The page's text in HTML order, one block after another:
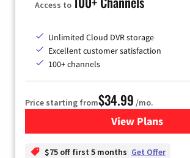
Access to
Unlimited Cloud DVR storage
Excellent customer satisfaction
100+ channels
Price starting from$34.99 /mo.
View Plansfor YouTube
$75 off first 5 months Get Offer